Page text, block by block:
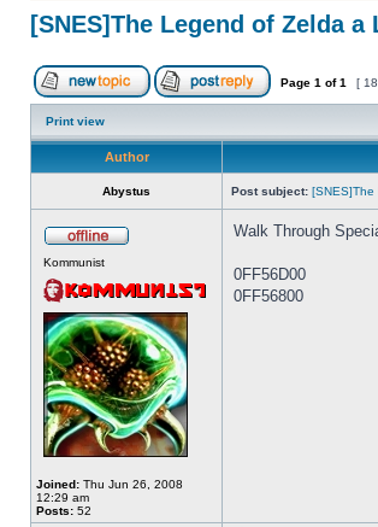
[SNES]The Legend of Zelda
Page 1 of1 [
Print view
Author
Abystus Post subject: [SNES]The
Kommunist
Joined: Thu Jun 26, 2008
12:29 am
Posts: 52
Walk Through
0FF56D00
0FF56800